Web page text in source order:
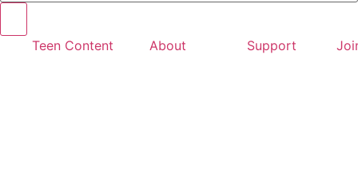
Teen Content About Support